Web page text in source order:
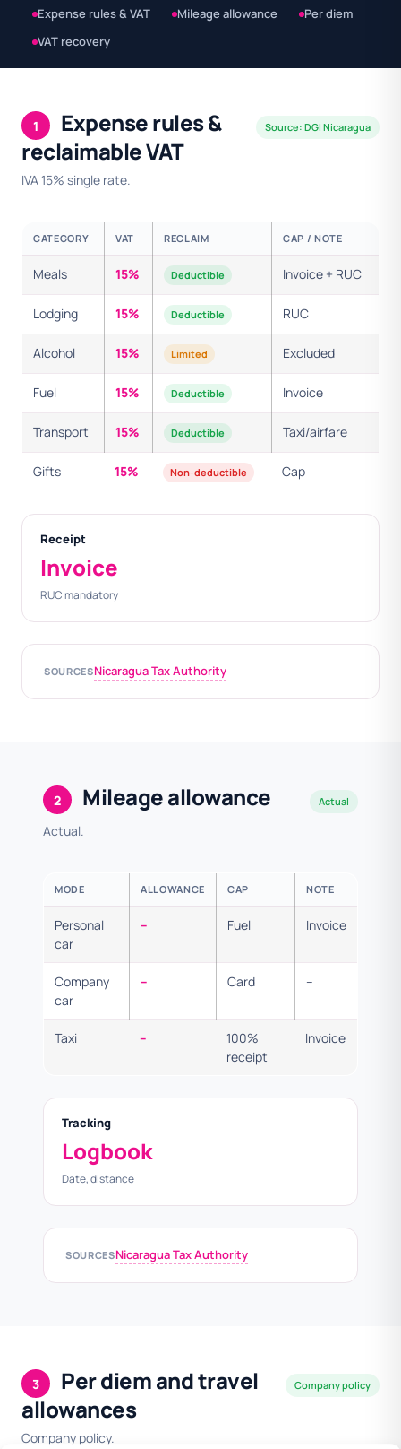
Expense rules & VAT Mileage allowance
Per diem
VAT recovery
1
Expense rules &
reclaimable VAT
IVA 15% single rate.
Source: DGI Nicaragua
CATEGORY VAT RECLAIM CAP / NOTE
Meals 15% Deductible Invoice + RUC
Lodging 15% Deductible RUC
Alcohol 15% Limited Excluded
Fuel 15% Deductible Invoice
Transport 15% Deductible Taxi/airfare
Gifts 15% Non-deductible Cap
Receipt
Invoice
RUC mandatory
SOURCESNicaragua Tax Authority
2 Mileage allowance
Actual.
Actual
MODE ALLOWANCE CAP NOTE
Personal
car
– Fuel Invoice
Company
car
– Card –
Taxi –
100%
receipt
Invoice
Tracking
Logbook
Date, distance
SOURCESNicaragua Tax Authority
3
Per diem and travel
allowances
Company policy.
Company policy